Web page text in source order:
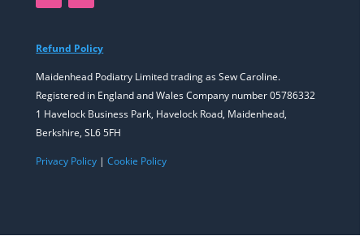
Refund Policy
Maidenhead Podiatry Limited trading as Sew Caroline.
Registered in England and Wales Company number 05786332
1 Havelock Business Park, Havelock Road, Maidenhead,
Berkshire, SL6 5FH
Privacy Policy | Cookie Policy